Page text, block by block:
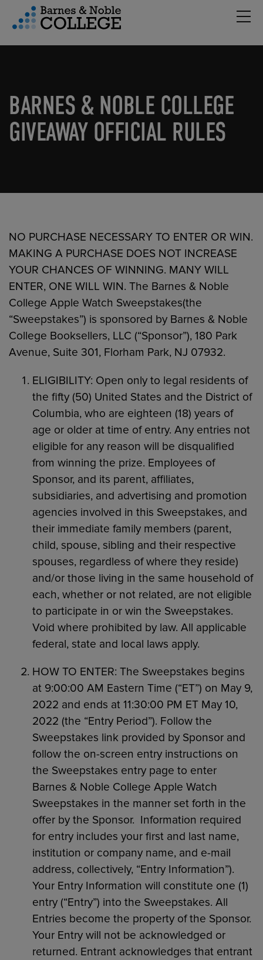
Menu
BARNES & NOBLE COLLEGE
GIVEAWAY OFFICIAL RULES
NO PURCHASE NECESSARY TO ENTER OR WIN.
MAKING A PURCHASE DOES NOT INCREASE
YOUR CHANCES OF WINNING. MANY WILL
ENTER, ONE WILL WIN. The Barnes & Noble
College Apple Watch Sweepstakes(the
“Sweepstakes”) is sponsored by Barnes & Noble
College Booksellers, LLC (“Sponsor”), 180 Park
Avenue, Suite 301, Florham Park, NJ 07932.
ELIGIBILITY: Open only to legal residents of
the fifty (50) United States and the District of
Columbia, who are eighteen (18) years of
age or older at time of entry. Any entries not
eligible for any reason will be disqualified
from winning the prize. Employees of
Sponsor, and its parent, affiliates,
subsidiaries, and advertising and promotion
agencies involved in this Sweepstakes, and
their immediate family members (parent,
child, spouse, sibling and their respective
spouses, regardless of where they reside)
and/or those living in the same household of
each, whether or not related, are not eligible
to participate in or win the Sweepstakes.
Void where prohibited by law. All applicable
federal, state and local laws apply.
HOW TO ENTER: The Sweepstakes begins
at 9:00:00 AM Eastern Time (“ET”) on May 9,
2022 and ends at 11:30:00 PM ET May 10,
2022 (the “Entry Period”). Follow the
Sweepstakes link provided by Sponsor and
follow the on-screen entry instructions on
the Sweepstakes entry page to enter
Barnes & Noble College Apple Watch
Sweepstakes in the manner set forth in the
offer by the Sponsor. Information required
for entry includes your first and last name,
institution or company name, and e-mail
address, collectively, “Entry Information”).
Your Entry Information will constitute one (1)
entry (“Entry”) into the Sweepstakes. All
Entries become the property of the Sponsor.
Your Entry will not be acknowledged or
returned. Entrant acknowledges that entrant